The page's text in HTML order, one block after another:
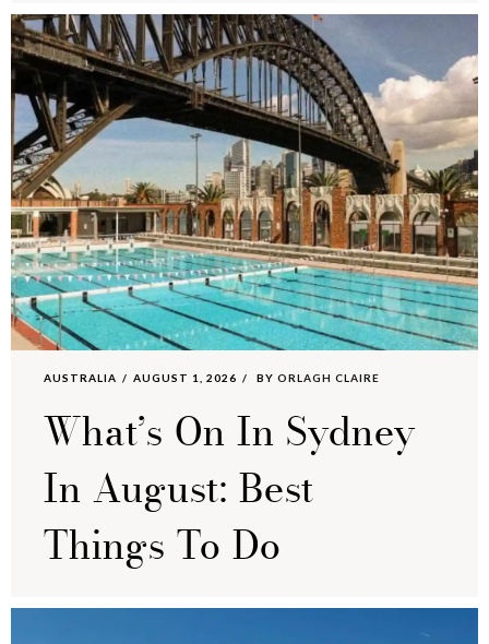
AUSTRALIA AUGUST 1, 2026 BY ORLAGH CLAIRE
What’s On In Sydney
In August: Best
Things To Do